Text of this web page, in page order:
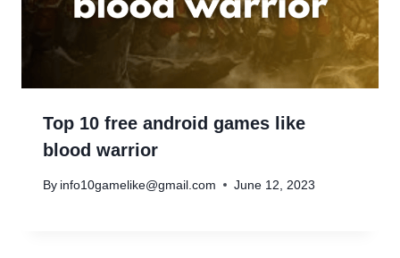
Top 10 free android games like
blood warrior
By info10gamelike@gmail.com June 12, 2023